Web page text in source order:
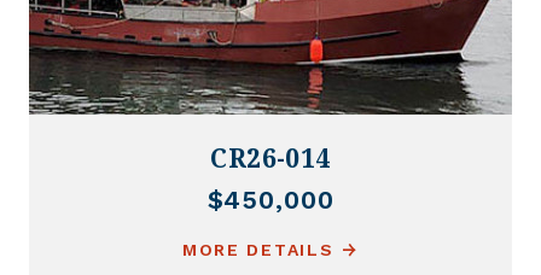
CR26-014
$450,000
MORE DETAILS